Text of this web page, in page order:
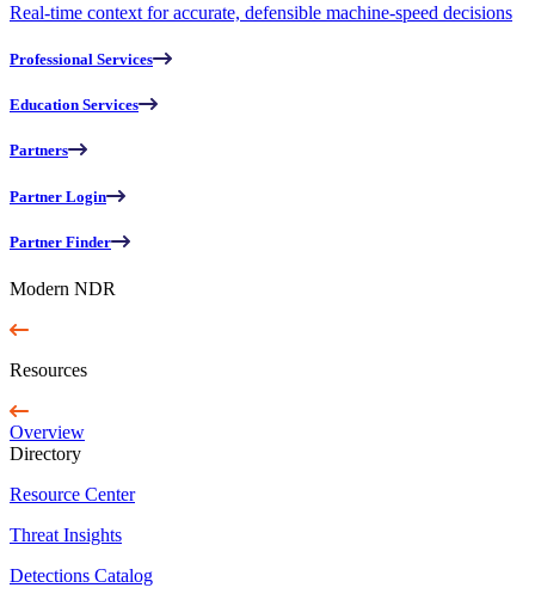
Real-time context for accurate, defensible machine-speed decisions
Professional Services
Education Services
Partners
Partner Login
Partner Finder
Modern NDR
Resources
Overview
Directory
Resource Center
Threat Insights
Detections Catalog